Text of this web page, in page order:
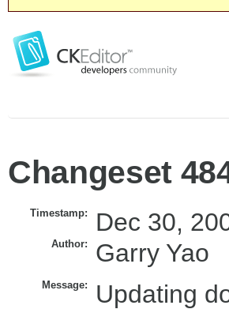
Changeset
Timestamp: Dec 30,
Author: Garry Yao
Message: Updating